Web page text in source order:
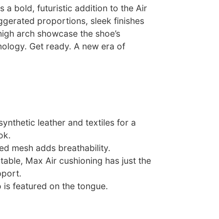
a bold, futuristic addition to the Air
proportions, sleek finishes
arch showcase the shoe’s
Get ready. A new era of
leather and textiles for a
mesh adds breathability.
Max Air cushioning has just the
featured on the tongue.